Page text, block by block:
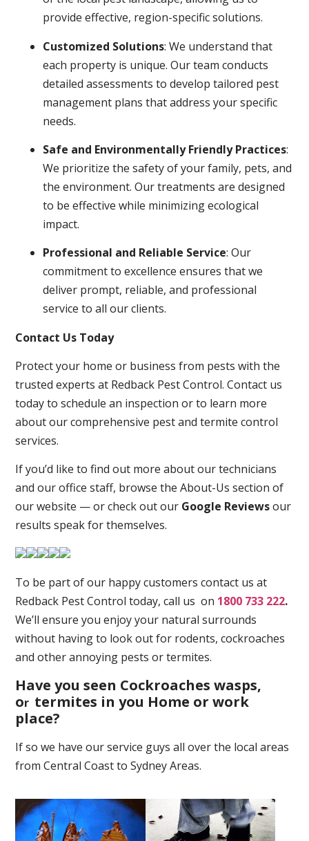
provide effective, region-specific solutions.
Customized Solutions: We understand that
each property is unique. Our team conducts
detailed assessments to develop tailored pest
management plans that address your specific
needs.
Safe and Environmentally Friendly Practices:
We prioritize the safety of your family, pets, and
the environment. Our treatments are designed
to be effective while minimizing ecological
impact.
Professional and Reliable Service: Our
commitment to excellence ensures that we
deliver prompt, reliable, and professional
service to all our clients.
Contact Us Today
Protect your home or business from pests with the
trusted experts at Redback Pest Control. Contact us
today to schedule an inspection or to learn more
about our comprehensive pest and termite control
services.
If you’d like to find out more about our technicians
and our office staff, browse the About-Us section of
our website — or check out our Google Reviewsour
results speak for themselves.
To be part of our happy customers contact us at
Redback Pest Control today, call us on 1800 733 222.
We’ll ensure you enjoy your natural surrounds
without having to look out for rodents, cockroaches
and other annoying pests or termites.
Have you seen Cockroaches wasps,
or termites in you Home or work
place?
If so we have our service guys all over the local areas
from Central Coast to Sydney Areas.